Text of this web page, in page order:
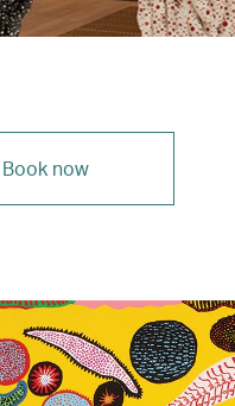
Book now